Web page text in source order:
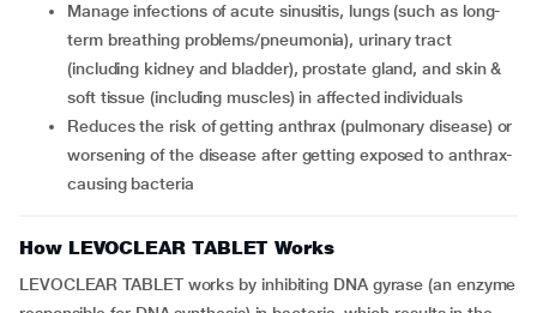
Manage infections of acute sinusitis, lungs (such as long-
term breathing problems/pneumonia), urinary tract
(including kidney and bladder), prostate gland, and skin &
soft tissue (including muscles) in affected individuals
Reduces the risk of getting anthrax (pulmonary disease) or
worsening of the disease after getting exposed to anthrax-
causing bacteria
How LEVOCLEAR TABLET Works
LEVOCLEAR TABLET works by inhibiting DNA gyrase (an enzyme